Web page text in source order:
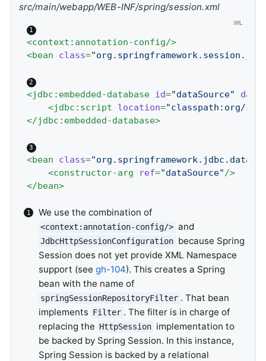
src/main/webapp/WEB-INF/spring/session.xml
<context:annotation-config/>
<bean class=
<jdbc:embedded-database id="dataSource"
<jdbc:script location="classpath:org/
</jdbc:embedded-database>
<bean class=
<constructor-arg ref="dataSource"/>
</bean>
We use the combination of
<context:annotation-config/> and
JdbcHttpSessionConfiguration because Spring
Session does not yet provide XML Namespace
support (see gh-104). This creates a Spring
bean with the name of
springSessionRepositoryFilter . That bean
implements Filter . The filter is in charge of
replacing the HttpSession implementation to
be backed by Spring Session. In this instance,
Spring Session is backed by a relational